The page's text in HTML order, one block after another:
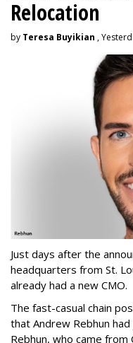
Relocation
by Teresa Buyikian ,
Just days after the
headquarters from St.
already had a new CMO.
The fast-casual chain
that Andrew Rebhun
Rebhun, who came from